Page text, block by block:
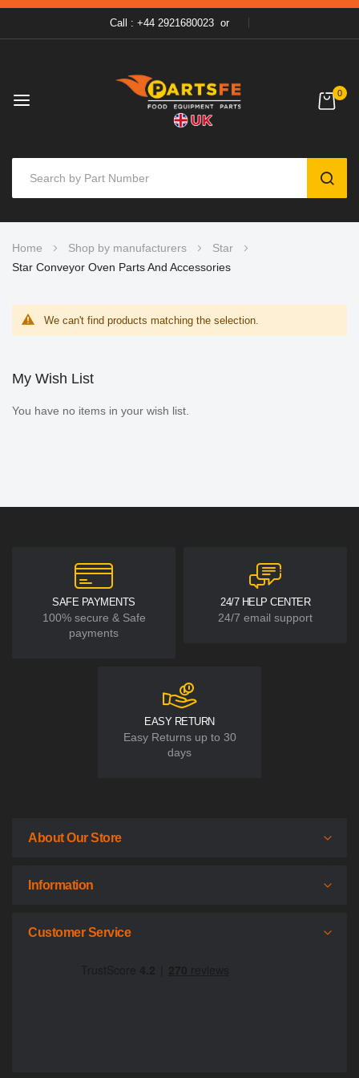
Call : +44 2921680023 or
0
to
Content
Home Shop by manufacturers
Star
Star Conveyor Oven Parts And Accessories
We can't find products matching the selection.
My Wish List
You have no items in your wish list.
SAFE PAYMENTS
100% secure & Safe
payments
24/7 HELP CENTER
24/7 email support
EASY RETURN
Easy Returns up to 30
days
About Our Store
Information
Customer Service